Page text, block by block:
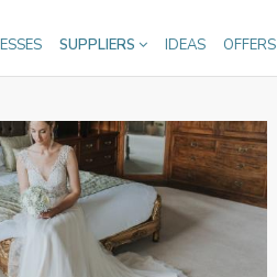
SUPPLIERS IDEAS OFFERS